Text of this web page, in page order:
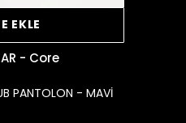
EKLE
- Core
PANTOLON - MAVİ